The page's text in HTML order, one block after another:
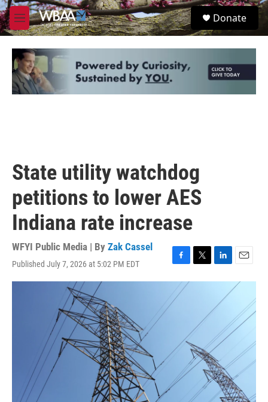
Skip to main content
M
e
u
S
e
Donate
State utility watchdog
petitions to lower AES
Indiana rate increase
WFYI Public Media | By Zak Cassel
Published July 7, 2026 at 5:02 PM EDT
a
e
k
w
e
r
i
k
e
n
m
a